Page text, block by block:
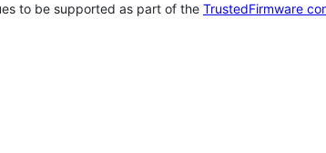
to be supported as part of the TrustedFirmware